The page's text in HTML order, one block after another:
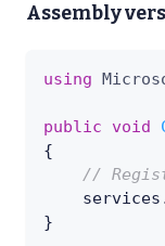
Assembly
using
public void
{
//
    services
}